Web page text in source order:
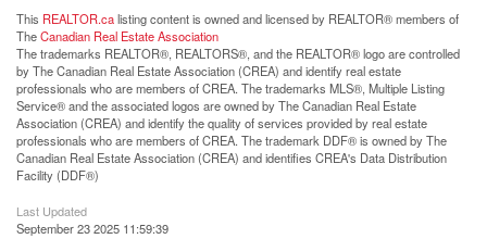
This REALTOR.calisting content is owned and licensed by REALTOR® members of
TheCanadian Real Estate Association
The trademarks REALTOR®, REALTORS®, and the REALTOR® logo are controlled
by The Canadian Real Estate Association (CREA) and identify real estate
professionals who are members of CREA. The trademarks MLS®, Multiple Listing
Service® and the associated logos are owned by The Canadian Real Estate
Association (CREA) and identify the quality of services provided by real estate
professionals who are members of CREA. The trademark DDF® is owned by The
Canadian Real Estate Association (CREA) and identifies CREA's Data Distribution
Facility (DDF®)
Last Updated
September 23 2025 11:59:39